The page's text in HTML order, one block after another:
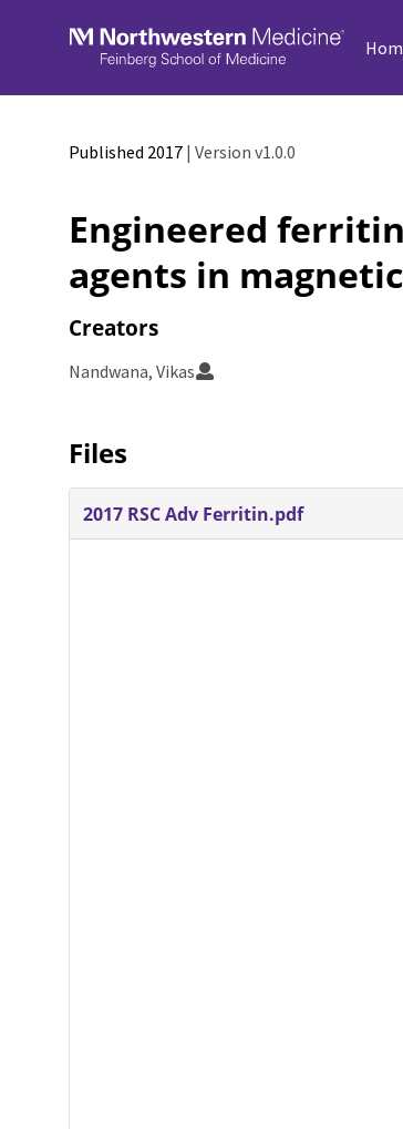
Skip to main
Published 2017 | Version v1.0.0
Engineered
agents in
Creators
Nandwana, Vikas
Files
2017 RSC Adv Ferritin.pdf